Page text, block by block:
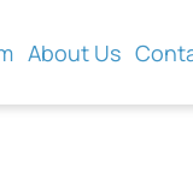
About Us